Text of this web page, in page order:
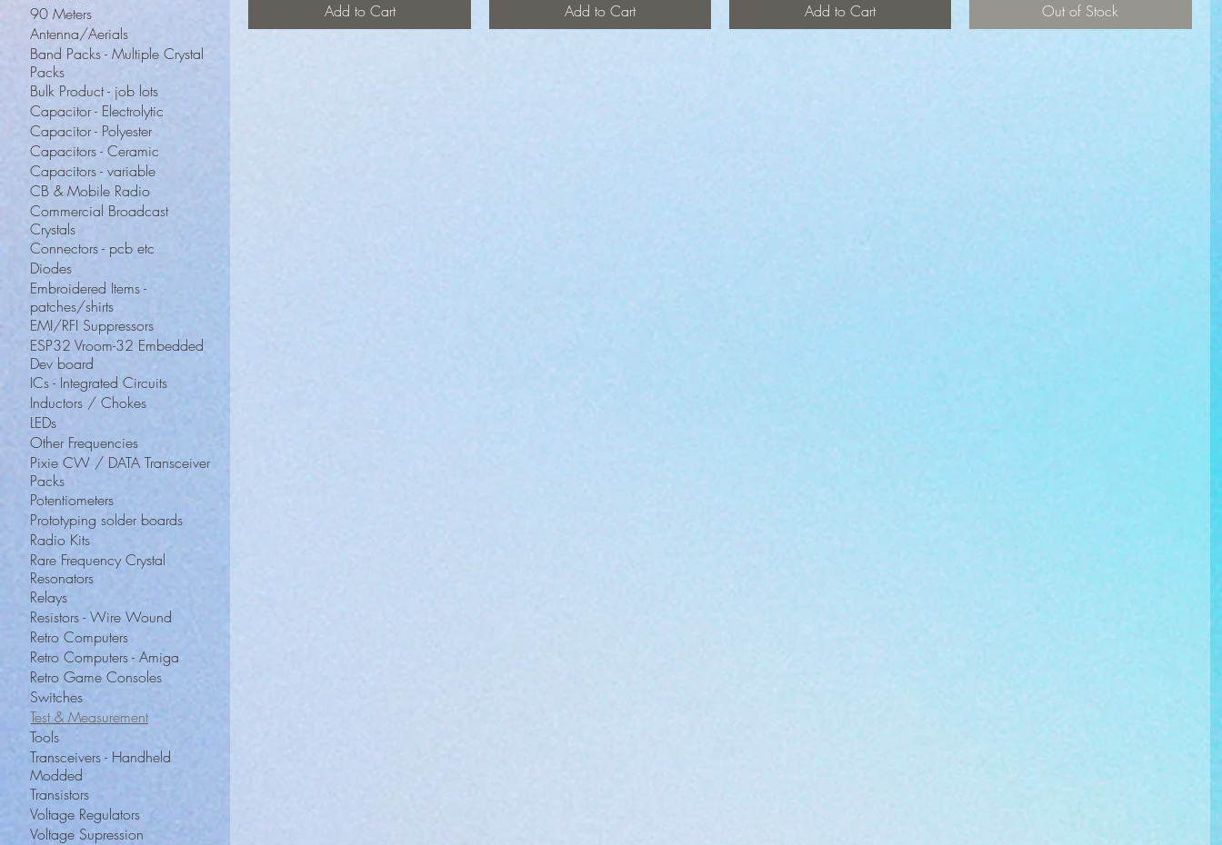
90 Meters
Antenna/Aerials
Band Packs - Multiple Crystal
Packs
Bulk Product - job lots
Capacitor - Electrolytic
Capacitor - Polyester
Capacitors - Ceramic
Capacitors - variable
CB & Mobile Radio
Commercial Broadcast
Crystals
Connectors - pcb etc
Diodes
Embroidered Items -
patches/shirts
EMI/RFI Suppressors
ESP32 Vroom-32 Embedded
Dev board
ICs - Integrated Circuits
Inductors / Chokes
LEDs
Other Frequencies
Pixie CW / DATA Transceiver
Packs
Potentiometers
Prototyping solder boards
Radio Kits
Rare Frequency Crystal
Resonators
Relays
Resistors - Wire Wound
Retro Computers
Retro Computers - Amiga
Retro Game Consoles
Switches
Test & Measurement
Tools
Transceivers - Handheld
Modded
Transistors
Voltage Regulators
Voltage Supression
Add to Cart Add to Cart Add to Cart Out of Stock